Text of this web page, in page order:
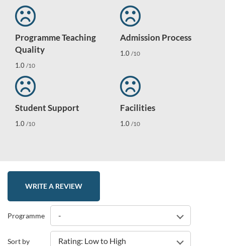
Programme Teaching
Quality
1.0 /10
Admission Process
1.0 /10
Student Support
1.0 /10
Facilities
1.0 /10
WRITE A REVIEW
Programme -
Sort by Rating: Low to High